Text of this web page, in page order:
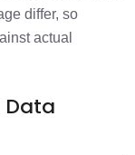
differ, so
actual
Data